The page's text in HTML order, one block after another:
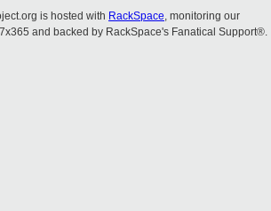
is hosted with RackSpace, monitoring our
and backed by RackSpace's Fanatical Support®.